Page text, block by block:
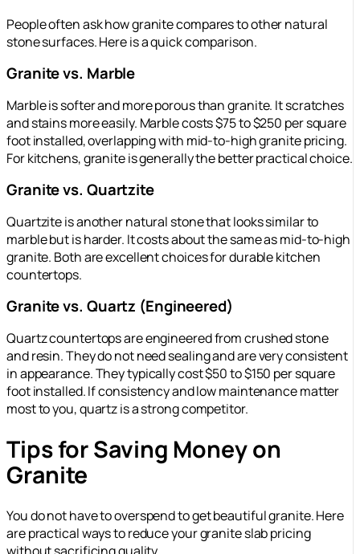
People often ask how granite compares to other natural
stone surfaces. Here is a quick comparison.
Granite vs. Marble
Marble is softer and more porous than granite. It scratches
and stains more easily. Marble costs $75 to $250 per square
foot installed, overlapping with mid-to-high granite pricing.
For kitchens, granite is generally the better practical choice.
Granite vs. Quartzite
Quartzite is another natural stone that looks similar to
marble but is harder. It costs about the same as mid-to-high
granite. Both are excellent choices for durable kitchen
countertops.
Granite vs. Quartz (Engineered)
Quartz countertops are engineered from crushed stone
and resin. They do not need sealing and are very consistent
in appearance. They typically cost $50 to $150 per square
foot installed. If consistency and low maintenance matter
most to you, quartz is a strong competitor.
Tips for Saving Money on
Granite
You do not have to overspend to get beautiful granite. Here
are practical ways to reduce your granite slab pricing